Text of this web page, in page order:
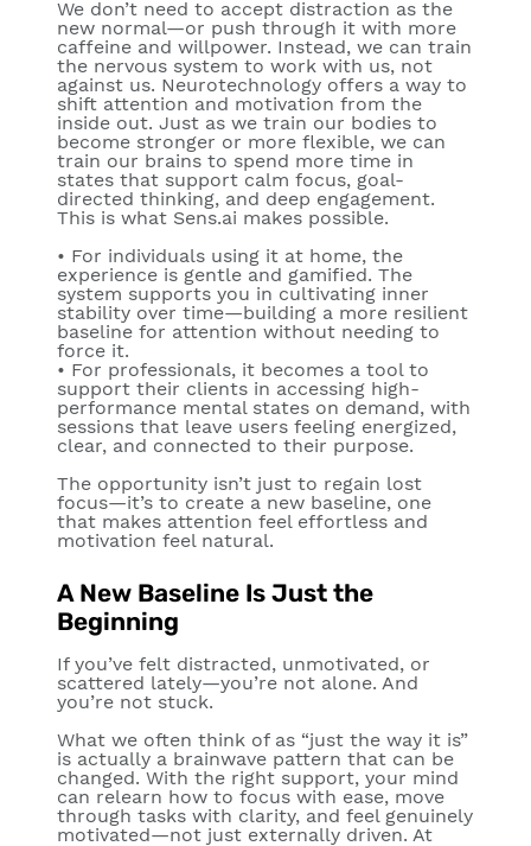
We don’t need to accept distraction as the
new normal—or push through it with more
caffeine and willpower. Instead, we can train
the nervous system to work with us, not
against us. Neurotechnology offers a way to
shift attention and motivation from the
inside out. Just as we train our bodies to
become stronger or more flexible, we can
train our brains to spend more time in
states that support calm focus, goal-
directed thinking, and deep engagement.
This is what Sens.ai makes possible.
• For individuals using it at home, the
experience is gentle and gamified. The
system supports you in cultivating inner
stability over time—building a more resilient
baseline for attention without needing to
force it.
• For professionals, it becomes a tool to
support their clients in accessing high-
performance mental states on demand, with
sessions that leave users feeling energized,
clear, and connected to their purpose.
The opportunity isn’t just to regain lost
focus—it’s to create a new baseline, one
that makes attention feel effortless and
motivation feel natural.
A New Baseline Is Just the
Beginning
If you’ve felt distracted, unmotivated, or
scattered lately—you’re not alone. And
you’re not stuck.
What we often think of as “just the way it is”
is actually a brainwave pattern that can be
changed. With the right support, your mind
can relearn how to focus with ease, move
through tasks with clarity, and feel genuinely
motivated—not just externally driven. At